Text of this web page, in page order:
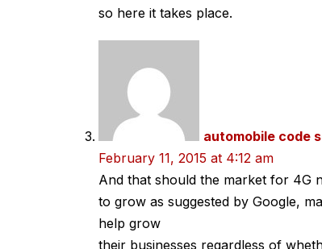
so here it takes place.
automobile code
February 11, 2015 at 4:12 am
And that should the market for 4G
to grow as suggested by Google,
help grow
their businesses regardless of